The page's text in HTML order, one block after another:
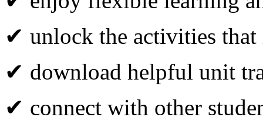
✔ unlock the activities that
✔ download helpful unit
✔ connect with other